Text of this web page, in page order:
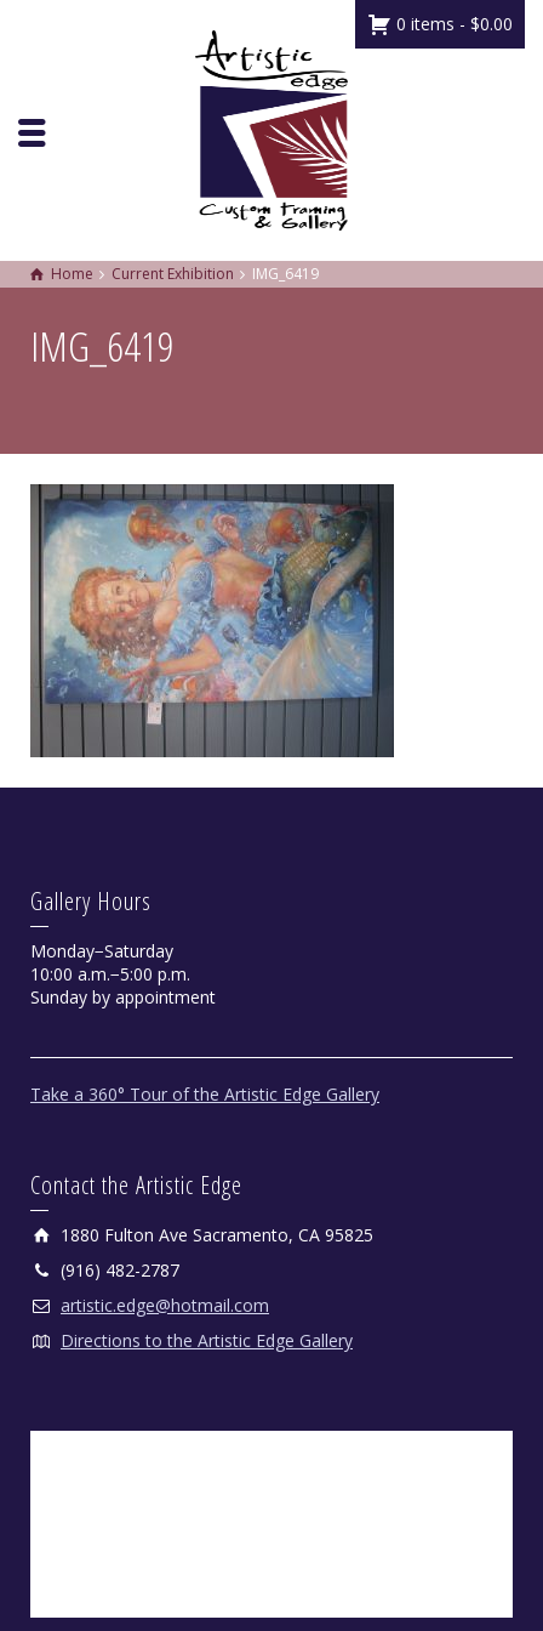
0 items - $0.00
Home Current Exhibition IMG_6419
IMG_6419
Gallery Hours
Monday−Saturday
10:00 a.m.−5:00 p.m.
Sunday by appointment
Take a 360° Tour of the Artistic Edge Gallery
Contact the Artistic Edge
1880 Fulton Ave Sacramento, CA 95825
(916) 482-2787
artistic.edge@hotmail.com
Directions to the Artistic Edge Gallery